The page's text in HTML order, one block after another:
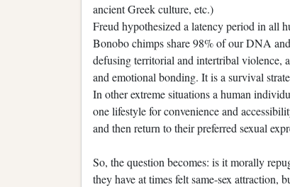
ancient Greek culture, etc.)
Freud hypothesized a latency period in all
Bonobo chimps share 98% of our DNA
defusing territorial and intertribal violence,
and emotional bonding. It is a survival
In other extreme situations a human
one lifestyle for convenience and
and then return to their preferred sexual
So, the question becomes: is it morally
they have at times felt same-sex attraction,